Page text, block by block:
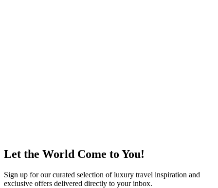
Let the World Come to You!
Sign up for our curated selection of luxury travel inspiration and
exclusive offers delivered directly to your inbox.